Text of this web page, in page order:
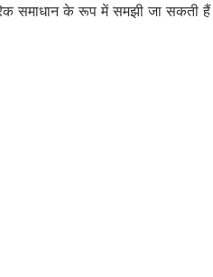
समाधान के रूप में समझी जा सकती